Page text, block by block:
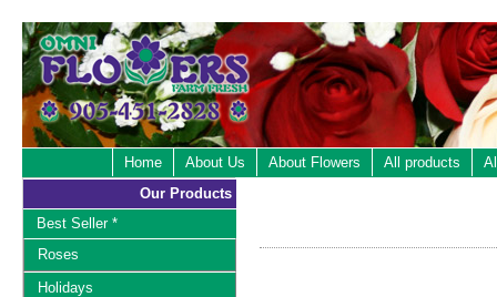
Home About Us About Flowers All products
Our Products
Best Seller *
Roses
Holidays